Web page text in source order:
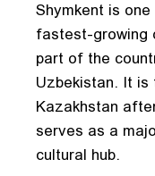
Shymkent is
fastest-growing
part of the
Uzbekistan. It
Kazakhstan
serves as a
cultural hub.